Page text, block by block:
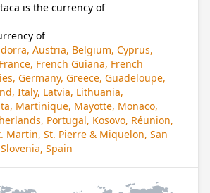
is the currency of
of
Austria, Belgium, Cyprus,
French Guiana, French
Germany, Greece, Guadeloupe,
Italy, Latvia, Lithuania,
Martinique, Mayotte, Monaco,
Portugal, Kosovo, Réunion,
Martin, St. Pierre & Miquelon, San
Spain